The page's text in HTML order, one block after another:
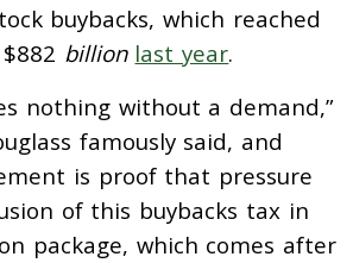
buybacks, which reached
billion last year.
nothing without a demand,”
famously said, and
is proof that pressure
of this buybacks tax in
package, which comes after